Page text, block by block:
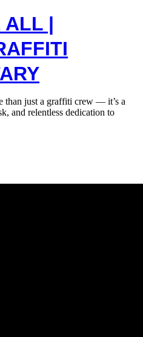
ALL |
just a graffiti crew — it’s a
and relentless dedication to